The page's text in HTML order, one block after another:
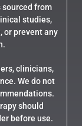
sourced from
studies,
or prevent any
clinicians,
We do not
should
before use.